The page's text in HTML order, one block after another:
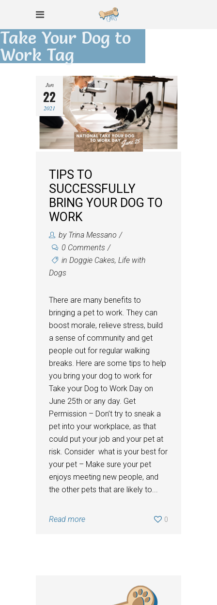
Take Your Dog to
Work Tag
Jun
22
2021
TIPS TO
SUCCESSFULLY
BRING YOUR DOG TO
WORK
by Trina Messano
0 Comments
in Doggie Cakes, Life with
Dogs
There are many benefits to
bringing a pet to work. They can
boost morale, relieve stress, build
a sense of community and get
people out for regular walking
breaks. Here are some tips to help
you bring your dog to work for
Take your Dog to Work Day on
June 25th or any day. Get
Permission – Don’t try to sneak a
pet into your workplace, as that
could put your job and your pet at
risk. Consider what is your best for
your pet – Make sure your pet
enjoys meeting new people, and
the other pets that are likely to...
Read more 0